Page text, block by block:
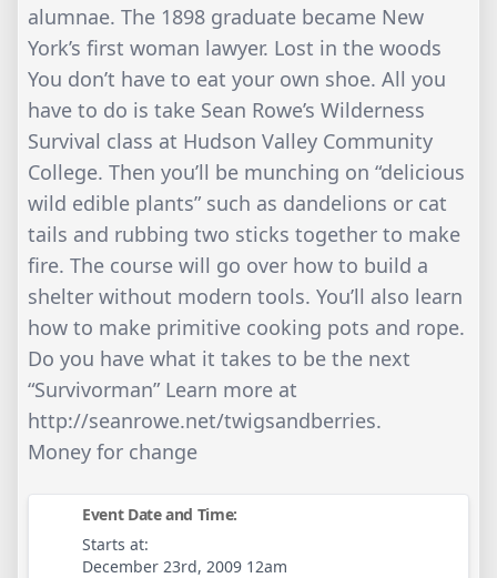
alumnae. The 1898 graduate became New
York’s first woman lawyer. Lost in the woods
You don’t have to eat your own shoe. All you
have to do is take Sean Rowe’s Wilderness
Survival class at Hudson Valley Community
College. Then you’ll be munching on “delicious
wild edible plants” such as dandelions or cat
tails and rubbing two sticks together to make
fire. The course will go over how to build a
shelter without modern tools. You’ll also learn
how to make primitive cooking pots and rope.
Do you have what it takes to be the next
“Survivorman” Learn more at
http://seanrowe.net/twigsandberries.
Money for change
Event Date and Time:
Starts at:
December 23rd, 2009 12am